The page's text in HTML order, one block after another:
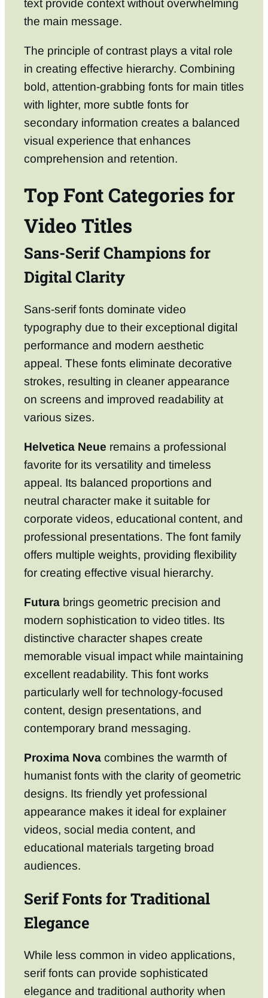
text provide context without overwhelming
the main message.
The principle of contrast plays a vital role
in creating effective hierarchy. Combining
bold, attention-grabbing fonts for main titles
with lighter, more subtle fonts for
secondary information creates a balanced
visual experience that enhances
comprehension and retention.
Top Font Categories for
Video Titles
Sans-Serif Champions for
Digital Clarity
Sans-serif fonts dominate video
typography due to their exceptional digital
performance and modern aesthetic
appeal. These fonts eliminate decorative
strokes, resulting in cleaner appearance
on screens and improved readability at
various sizes.
Helvetica Neue remains a professional
favorite for its versatility and timeless
appeal. Its balanced proportions and
neutral character make it suitable for
corporate videos, educational content, and
professional presentations. The font family
offers multiple weights, providing flexibility
for creating effective visual hierarchy.
Futura brings geometric precision and
modern sophistication to video titles. Its
distinctive character shapes create
memorable visual impact while maintaining
excellent readability. This font works
particularly well for technology-focused
content, design presentations, and
contemporary brand messaging.
Proxima Nova combines the warmth of
humanist fonts with the clarity of geometric
designs. Its friendly yet professional
appearance makes it ideal for explainer
videos, social media content, and
educational materials targeting broad
audiences.
Serif Fonts for Traditional
Elegance
While less common in video applications,
serif fonts can provide sophisticated
elegance and traditional authority when